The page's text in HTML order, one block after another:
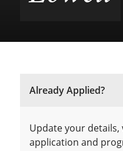
Already Applied?
Update your details,
application and